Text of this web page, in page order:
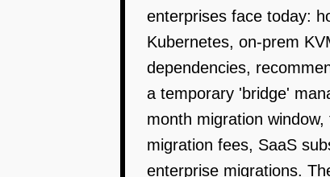
enterprises face today:
Kubernetes, on-prem
dependencies,
a temporary 'bridge'
month migration
migration fees, SaaS
enterprise migrations.